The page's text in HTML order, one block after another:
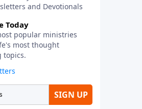
time downloading
around 300